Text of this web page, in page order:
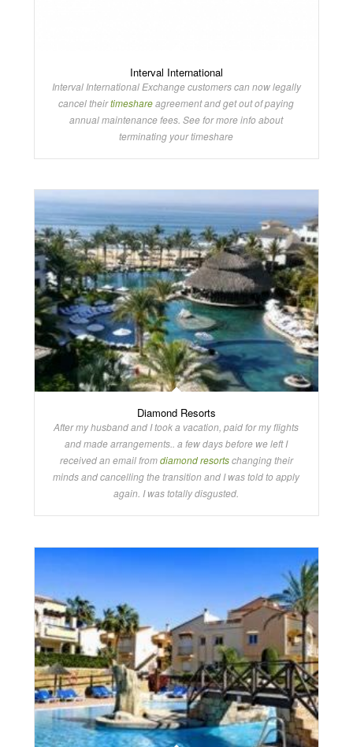
Interval International
Interval International Exchange customers can now legally
cancel theirtimeshareagreement and get out of paying
annual maintenance fees. See for more info about
terminating your timeshare
Diamond Resorts
After my husband and I took a vacation, paid for my flights
and made arrangements.. a few days before we left I
received an email fromdiamond resortschanging their
minds and cancelling the transition and I was told to apply
again. I was totally disgusted.